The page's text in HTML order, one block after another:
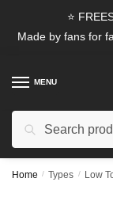
⭐
Made by fans for
MENU
Search
Home / Types / Low